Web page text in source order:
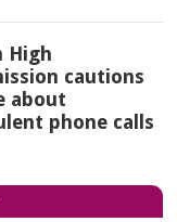
High
cautions
about
phone calls